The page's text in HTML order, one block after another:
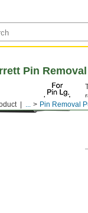
... Pin Removal
Pin